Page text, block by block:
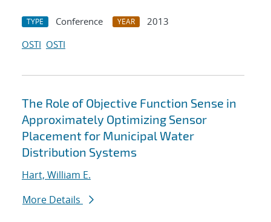
TYPE Conference YEAR
2013
OSTI OSTI
The Role of Objective Function Sense in
Approximately Optimizing Sensor
Placement for Municipal Water
Distribution Systems
Hart, William E.
More Details